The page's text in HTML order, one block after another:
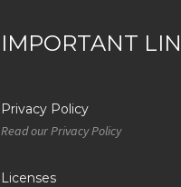
IMPORTANT
Privacy Policy
Read our Privacy Policy
Licenses